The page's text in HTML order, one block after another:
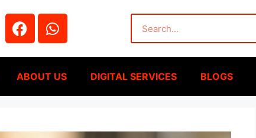
ABOUT US DIGITAL SERVICES BLOGS